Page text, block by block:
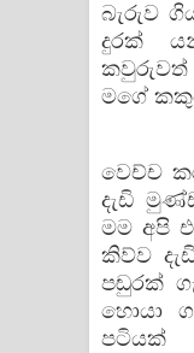
බැරුව
දුරක්
මගේ
වෙච්ච
දැඩි
මම අපි
කිව්ව
පඬුරක්
හොයා